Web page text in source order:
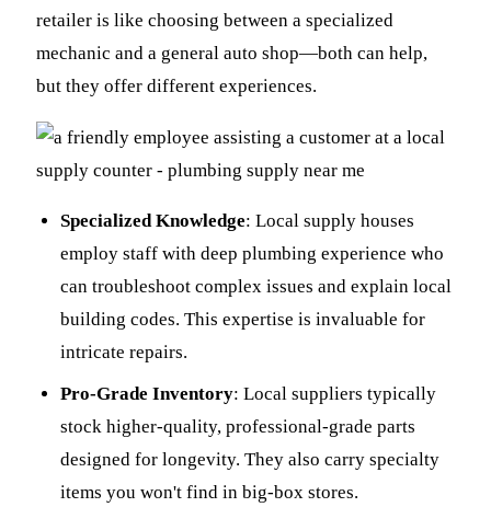
retailer is like choosing between a specialized
mechanic and a general auto shop—both can help,
but they offer different experiences.
Specialized Knowledge: Local supply houses
employ staff with deep plumbing experience who
can troubleshoot complex issues and explain local
building codes. This expertise is invaluable for
intricate repairs.
Pro-Grade Inventory: Local suppliers typically
stock higher-quality, professional-grade parts
designed for longevity. They also carry specialty
items you won't find in big-box stores.